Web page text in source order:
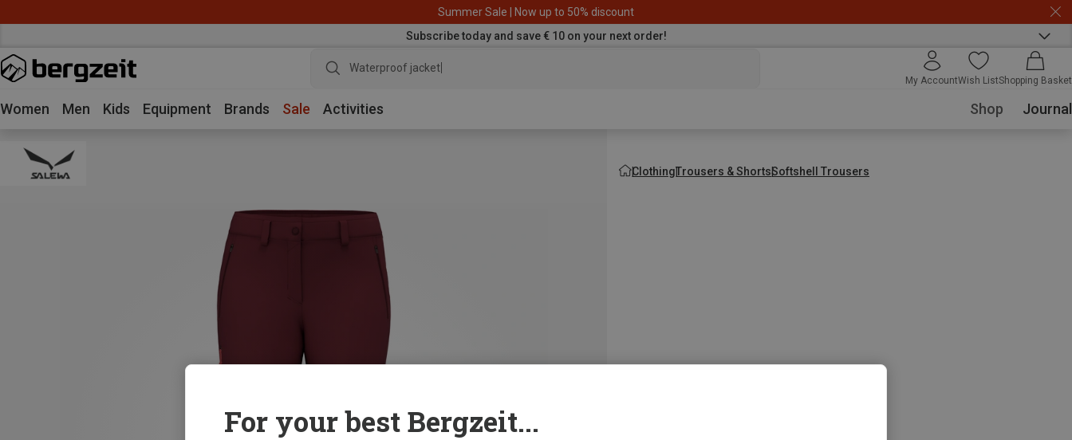
Summer Sale | Now up to 50% discount
Subscribe today and save € 10 on your next order!
Waterproof jacket
My AccountWish ListShopping Basket
Women Men Kids Equipment Brands Sale Activities Shop Journal
ClothingTrousers & ShortsSoftshell Trousers
For your best Bergzeit...